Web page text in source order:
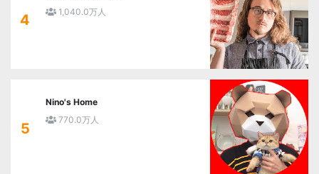
4
1,040.0万人
5
Nino's Home
770.0万人